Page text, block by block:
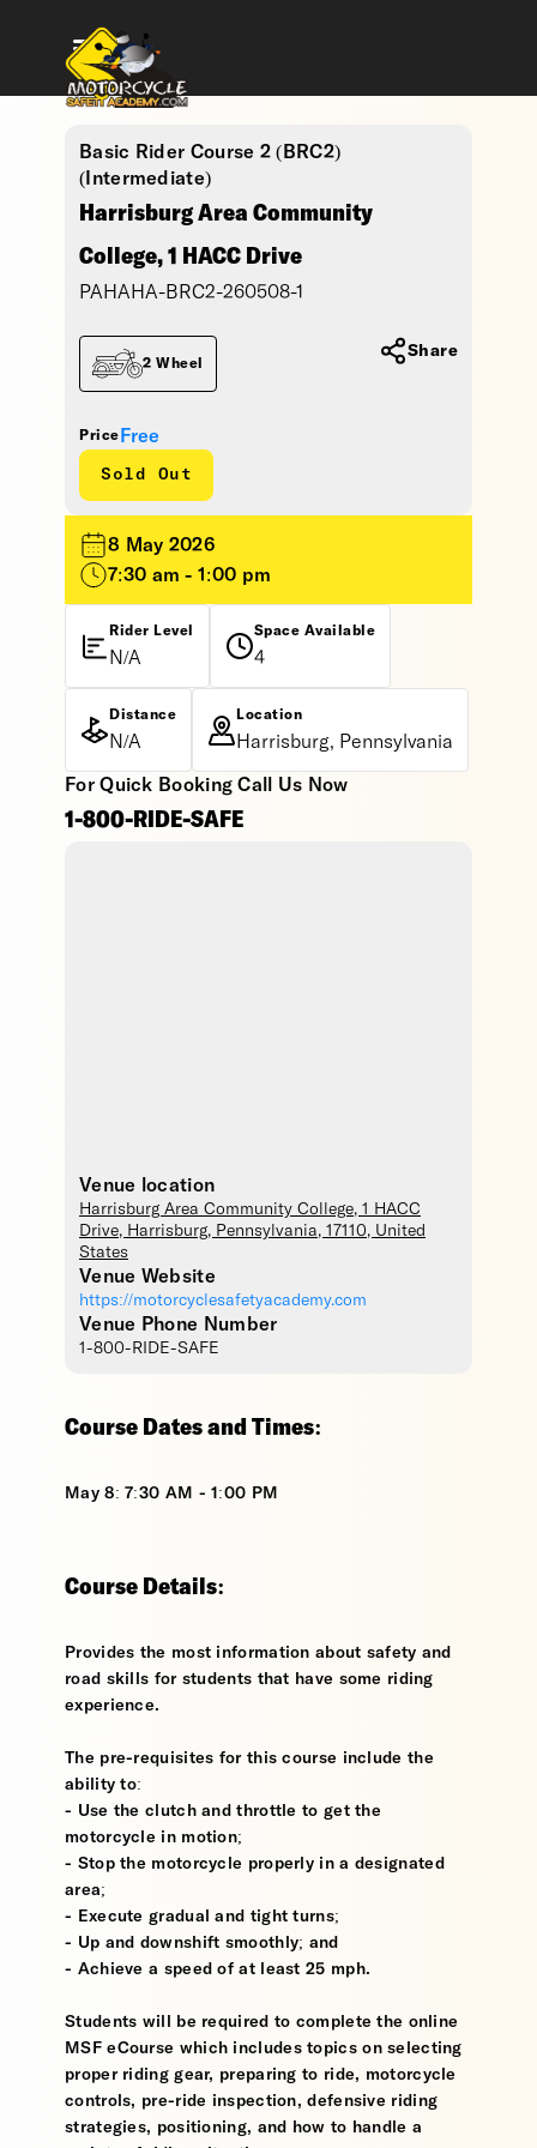
Basic Rider Course 2 (BRC2)
(Intermediate)
Harrisburg Area Community
College, 1 HACC Drive
PAHAHA-BRC2-260508-1
Price Free
Sold Out
2 Wheel
Share
8 May 2026
7:30 am - 1:00 pm
Rider Level
N/A
Space Available
4
Distance
N/A
Location
Harrisburg, Pennsylvania
For Quick Booking Call Us Now
1-800-RIDE-SAFE
Venue location
Harrisburg Area Community College, 1 HACC
Drive, Harrisburg, Pennsylvania, 17110, United
States
Venue Website
https://motorcyclesafetyacademy.com
Venue Phone Number
1-800-RIDE-SAFE
Course Dates and Times:
May 8: 7:30 AM - 1:00 PM
Course Details:
Provides the most information about safety and
road skills for students that have some riding
experience.
The pre-requisites for this course include the
ability to:
- Use the clutch and throttle to get the
motorcycle in motion;
- Stop the motorcycle properly in a designated
area;
- Execute gradual and tight turns;
- Up and downshift smoothly; and
- Achieve a speed of at least 25 mph.
Students will be required to complete the online
MSF eCourse which includes topics on selecting
proper riding gear, preparing to ride, motorcycle
controls, pre-ride inspection, defensive riding
strategies, positioning, and how to handle a